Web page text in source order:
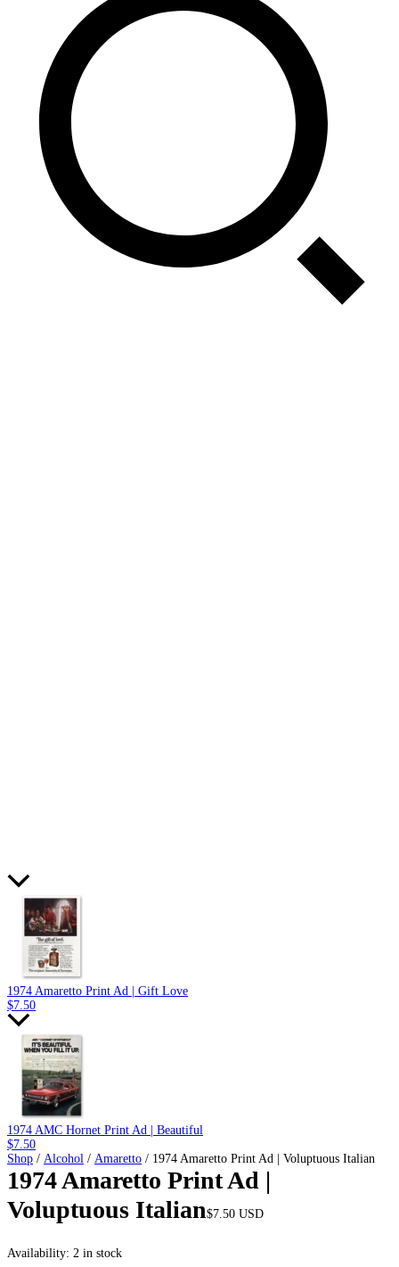
1974 Amaretto Print Ad | Gift Love
$7.50
1974 AMC Hornet Print Ad | Beautiful
$7.50
Shop / Alcohol / Amaretto / 1974 Amaretto Print Ad | Voluptuous Italian
1974 Amaretto Print Ad |
Voluptuous Italian$7.50 USD
Availability: 2 in stock